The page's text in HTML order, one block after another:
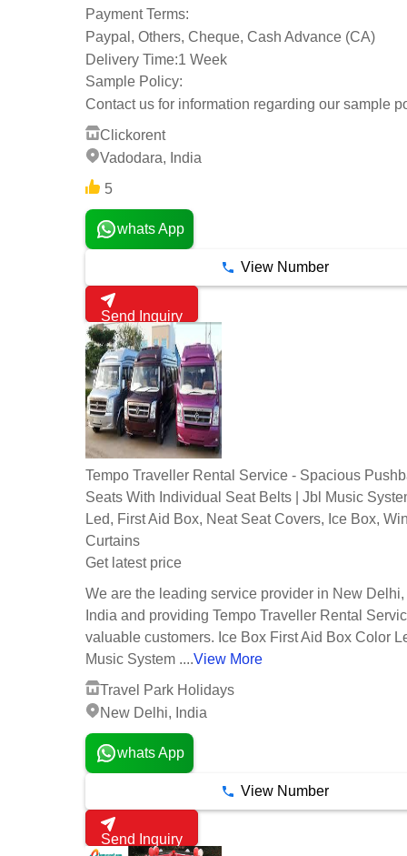
Payment Terms:
Paypal, Others, Cheque, Cash Advance (CA)
Delivery Time:1 Week
Sample Policy:
Contact us for information regarding our sample
Clickorent
Vadodara, India
5
whats App
View Number
Send Inquiry
Tempo Traveller Rental Service - Spacious
Seats With Individual Seat Belts | Jbl Music
Led, First Aid Box, Neat Seat Covers, Ice Box,
Curtains
Get latest price
We are the leading service provider in New
India and providing Tempo Traveller Rental
valuable customers. Ice Box First Aid Box Color
Music System ....View More
Travel Park Holidays
New Delhi, India
whats App
View Number
Send Inquiry